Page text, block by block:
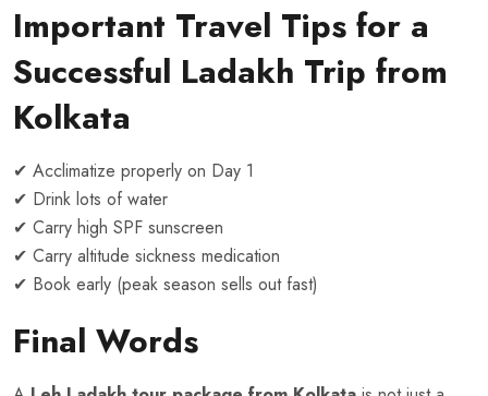
Important Travel Tips for a
Successful Ladakh Trip from
Kolkata
✔ Acclimatize properly on Day 1
✔ Drink lots of water
✔ Carry high SPF sunscreen
✔ Carry altitude sickness medication
✔ Book early (peak season sells out fast)
Final Words